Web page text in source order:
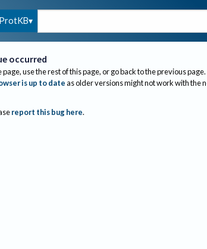
occurred
use the rest of this page, or go back to the previous page.
is up to dateas older versions might not work with the
report this bug here.